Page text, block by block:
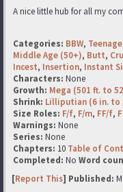
A nice little hub for all my
Categories: BBW,
Middle Age (50+), Butt,
Incest, Insertion, Instant
Characters: None
Growth: Mega (501 ft. to
Shrink: Lilliputian (6 in. to
Size Roles: F/f, F/m, FF/f,
Warnings: None
Series: None
Chapters: 10 Table of
Completed: No Word
[Report This] Published: